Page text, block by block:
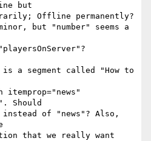
but
but "number" seems a
a segment called "How to
Should
of "news"? Also,
that we really want